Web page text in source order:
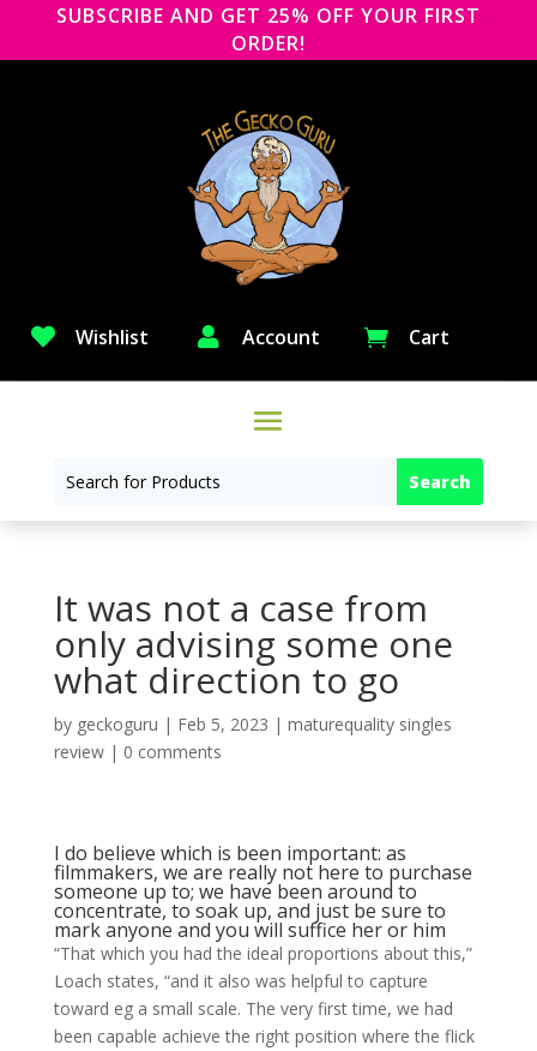
SUBSCRIBE AND GET 25% OFF YOUR FIRST
ORDER!
 Wishlist  Account  Cart
It was not a case from
only advising some one
what direction to go
by geckoguru | Feb 5, 2023 | maturequality singles
review| 0 comments
I do believe which is been important: as
filmmakers, we are really not here to purchase
someone up to; we have been around to
concentrate, to soak up, and just be sure to
mark anyone and you will suffice her or him
“That which you had the ideal proportions about this,”
Loach states, “and it also was helpful to capture
toward eg a small scale. The very first time, we had
been capable achieve the right position where the flick